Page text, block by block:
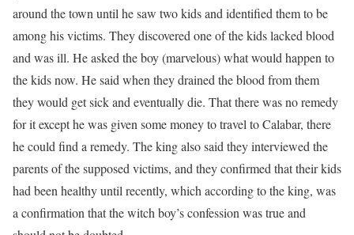
around the town until he saw two kids and identified them to be
among his victims. They discovered one of the kids lacked blood
and was ill. He asked the boy (marvelous) what would happen to
the kids now. He said when they drained the blood from them
they would get sick and eventually die. That there was no remedy
for it except he was given some money to travel to Calabar, there
he could find a remedy. The king also said they interviewed the
parents of the supposed victims, and they confirmed that their kids
had been healthy until recently, which according to the king, was
a confirmation that the witch boy’s confession was true and